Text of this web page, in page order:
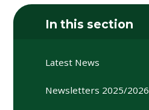
In this section
Latest News
Newsletters 2025/2026